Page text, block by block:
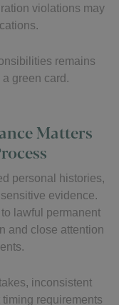
violations may
remains
green card.
Matters
personal histories,
evidence.
lawful permanent
and close attention
inconsistent
requirements